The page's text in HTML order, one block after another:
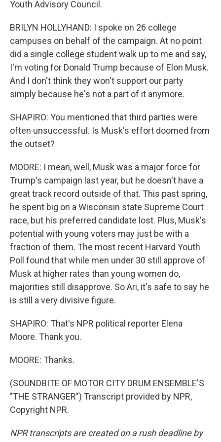
Youth Advisory Council.
BRILYN HOLLYHAND: I spoke on 26 college
campuses on behalf of the campaign. At no point
did a single college student walk up to me and say,
I'm voting for Donald Trump because of Elon Musk.
And I don't think they won't support our party
simply because he's not a part of it anymore.
SHAPIRO: You mentioned that third parties were
often unsuccessful. Is Musk's effort doomed from
the outset?
MOORE: I mean, well, Musk was a major force for
Trump's campaign last year, but he doesn't have a
great track record outside of that. This past spring,
he spent big on a Wisconsin state Supreme Court
race, but his preferred candidate lost. Plus, Musk's
potential with young voters may just be with a
fraction of them. The most recent Harvard Youth
Poll found that while men under 30 still approve of
Musk at higher rates than young women do,
majorities still disapprove. So Ari, it's safe to say he
is still a very divisive figure.
SHAPIRO: That's NPR political reporter Elena
Moore. Thank you.
MOORE: Thanks.
(SOUNDBITE OF MOTOR CITY DRUM ENSEMBLE'S
"THE STRANGER") Transcript provided by NPR,
Copyright NPR.
NPR transcripts are created on a rush deadline by